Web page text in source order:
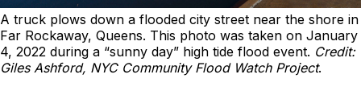
A truck plows down a flooded city street near the shore in
Far Rockaway, Queens. This photo was taken on January
4, 2022 during a “sunny day” high tide flood event. Credit:
Giles Ashford, NYC Community Flood Watch Project.